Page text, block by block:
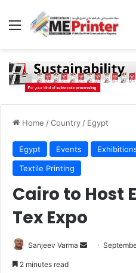
Menu
Home /Country / Egypt
Egypt Events
Textile Printing
Cairo to Host
Tex Expo
Sanjeev Varma
Send
2 minutes read